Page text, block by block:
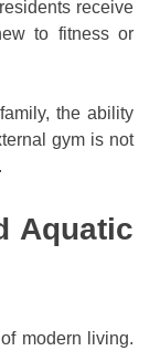
receive
to fitness or
the ability
gym is not
Aquatic
modern living.